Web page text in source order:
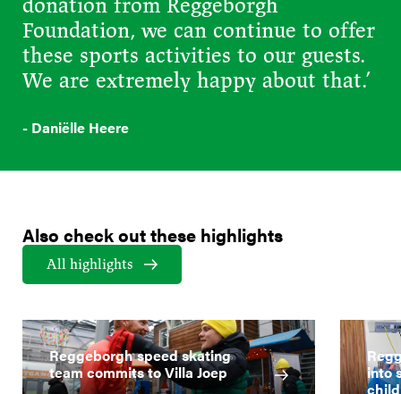
donation from Reggeborgh
Foundation, we can continue to offer
these sports activities to our guests.
We are extremely happy about that.’
- Daniëlle Heere
Also check out these highlights
All highlights
Reggeborgh speed skating
team commits to Villa Joep
into